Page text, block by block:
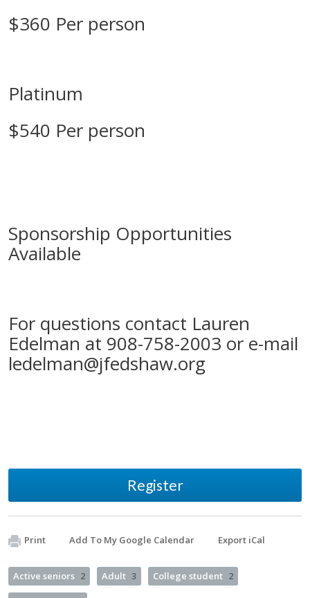
$360 Per person
Platinum
$540 Per person
Sponsorship Opportunities
Available
For questions contact Lauren
Edelman at 908-758-2003 or e-mail
ledelman@jfedshaw.org
Register
Print Add To My Google Calendar Export iCal
Active seniors 2 Adult 3 College student 2